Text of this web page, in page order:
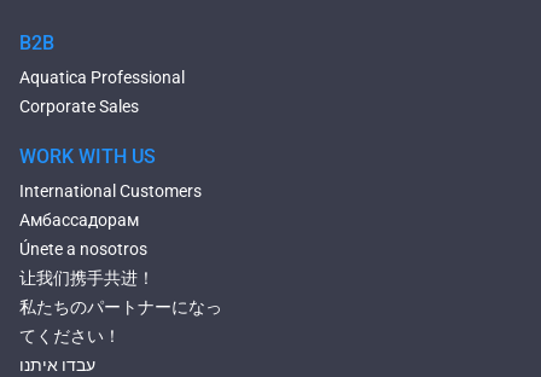
Bluetooth Compatible Baths
Heated Baths
Shower Trays
B2B
Aquatica Professional
Corporate Sales
WORK WITH US
International Customers
Амбассадорам
Únete a nosotros
让我们携手共进！
私たちのパートナーになっ
てください！
עבדו איתנו